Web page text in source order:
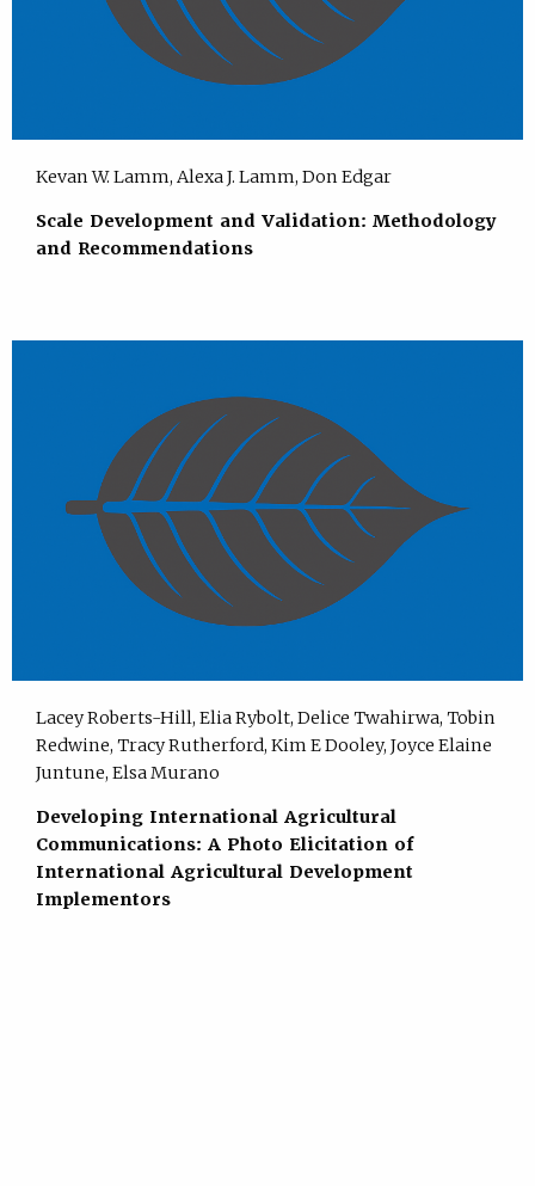
Kevan W. Lamm, Alexa J. Lamm, Don Edgar
Scale Development and Validation: Methodology
and Recommendations
Lacey Roberts-Hill, Elia Rybolt, Delice Twahirwa, Tobin
Redwine, Tracy Rutherford, Kim E Dooley, Joyce Elaine
Juntune, Elsa Murano
Developing International Agricultural
Communications: A Photo Elicitation of
International Agricultural Development
Implementors